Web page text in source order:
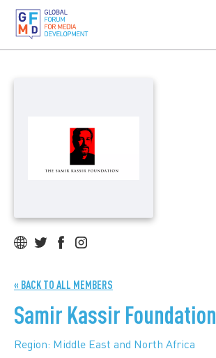
« BACK TO ALL MEMBERS
Samir Kassir Foundation
Region: Middle East and North Africa